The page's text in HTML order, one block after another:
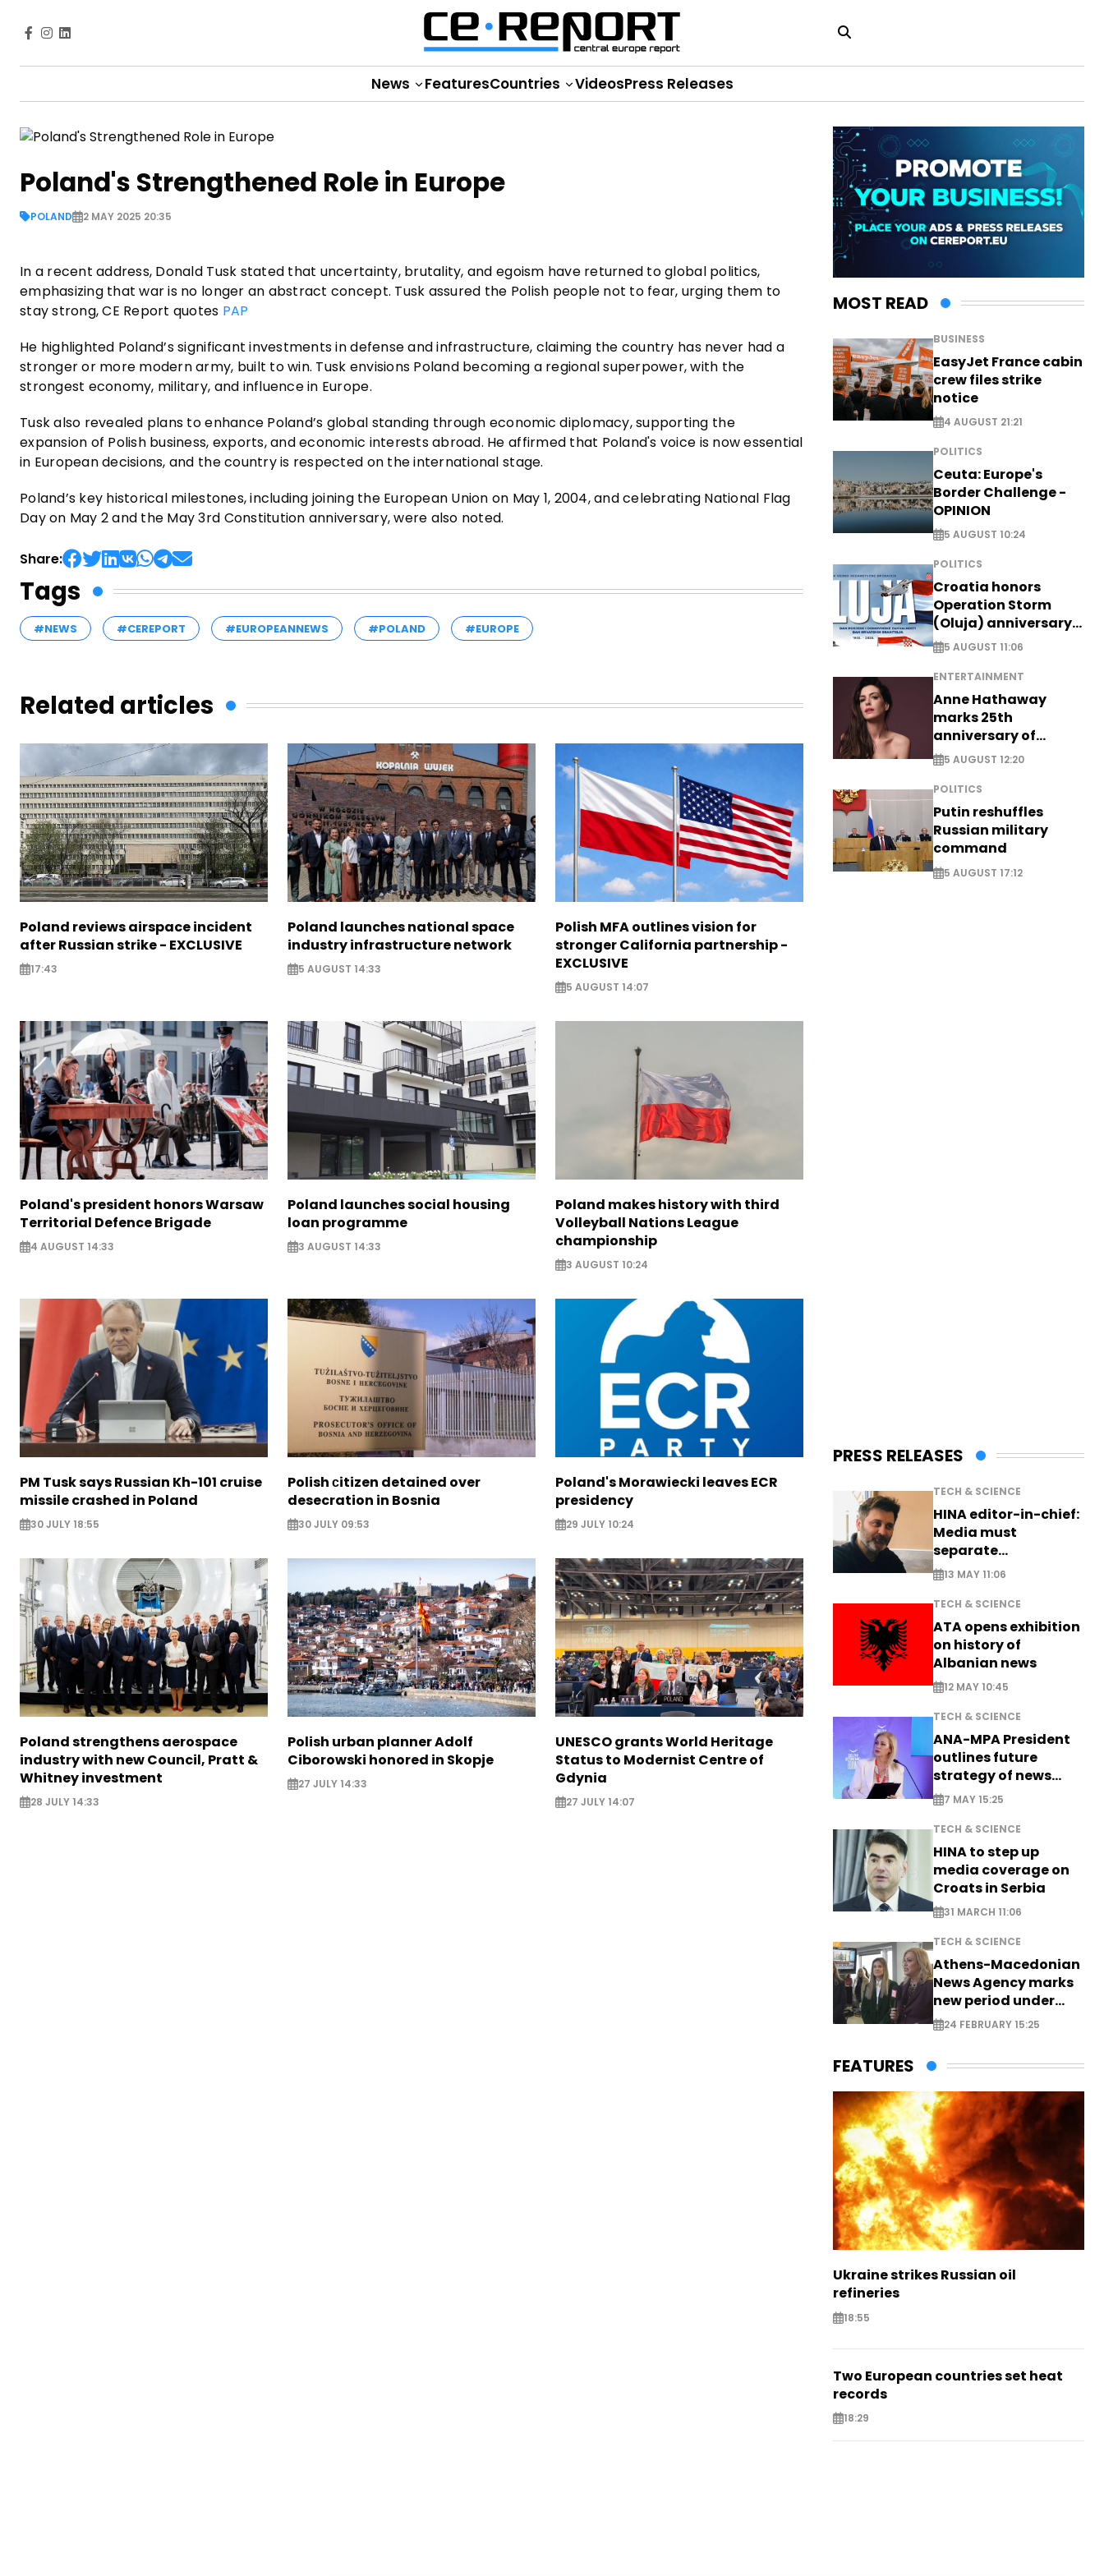
News FeaturesCountries VideosPress Releases
Poland's Strengthened Role in Europe
POLAND 2 MAY 2025 20:35
In a recent address, Donald Tusk stated that uncertainty, brutality, and egoism have returned to global politics,
emphasizing that war is no longer an abstract concept. Tusk assured the Polish people not to fear, urging them to
stay strong, CE Report quotes PAP
He highlighted Poland’s significant investments in defense and infrastructure, claiming the country has never had a
stronger or more modern army, built to win. Tusk envisions Poland becoming a regional superpower, with the
strongest economy, military, and influence in Europe.
Tusk also revealed plans to enhance Poland’s global standing through economic diplomacy, supporting the
expansion of Polish business, exports, and economic interests abroad. He affirmed that Poland's voice is now essential
in European decisions, and the country is respected on the international stage.
Poland’s key historical milestones, including joining the European Union on May 1, 2004, and celebrating National Flag
Day on May 2 and the May 3rd Constitution anniversary, were also noted.
Share:
Tags
#NEWS #CEREPORT #EUROPEANNEWS #POLAND #EUROPE
Related articles
Poland reviews airspace incident
after Russian strike - EXCLUSIVE
17:43
Poland launches national space
industry infrastructure network
5 AUGUST 14:33
Polish MFA outlines vision for
stronger California partnership -
EXCLUSIVE
5 AUGUST 14:07
Poland's president honors Warsaw
Territorial Defence Brigade
4 AUGUST 14:33
Poland launches social housing
loan programme
3 AUGUST 14:33
Poland makes history with third
Volleyball Nations League
championship
3 AUGUST 10:24
PM Tusk says Russian Kh-101 cruise
missile crashed in Poland
30 JULY 18:55
Polish сitizen detained over
desecration in Bosnia
30 JULY 09:53
Poland's Morawiecki leaves ECR
presidency
29 JULY 10:24
Poland strengthens aerospace
industry with new Council, Pratt &
Whitney investment
28 JULY 14:33
Polish urban planner Adolf
Ciborowski honored in Skopje
27 JULY 14:33
UNESCO grants World Heritage
Status to Modernist Centre of
Gdynia
27 JULY 14:07
MOST READ
BUSINESS
EasyJet France cabin
crew files strike
notice
4 AUGUST 21:21
POLITICS
Ceuta: Europe's
Border Challenge -
OPINION
5 AUGUST 10:24
POLITICS
Croatia honors
Operation Storm
(Oluja) anniversary
with tribute to
Veterans
5 AUGUST 11:06
ENTERTAINMENT
Anne Hathaway
marks 25th
anniversary of
breakthrough Disney
role
5 AUGUST 12:20
POLITICS
Putin reshuffles
Russian military
command
5 AUGUST 17:12
PRESS RELEASES
TECH & SCIENCE
HINA editor-in-chief:
Media must
separate
information from PR
13 MAY 11:06
TECH & SCIENCE
ATA opens exhibition
on history of
Albanian news
12 MAY 10:45
TECH & SCIENCE
ANA-MPA President
outlines future
strategy of news
production
7 MAY 15:25
TECH & SCIENCE
HINA to step up
media coverage on
Croats in Serbia
31 MARCH 11:06
TECH & SCIENCE
Athens-Macedonian
News Agency marks
new period under
new leadership
24 FEBRUARY 15:25
FEATURES
Ukraine strikes Russian oil
refineries
18:55
Two European countries set heat
records
18:29